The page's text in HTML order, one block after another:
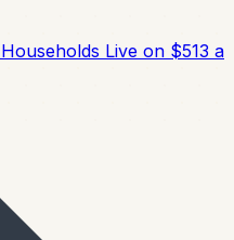
Live on $513 a